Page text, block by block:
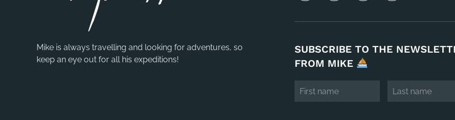
Mike is always travelling and looking for adventures, so
keep an eye out for all his expeditions!
SUBSCRIBE TO THE
FROM MIKE